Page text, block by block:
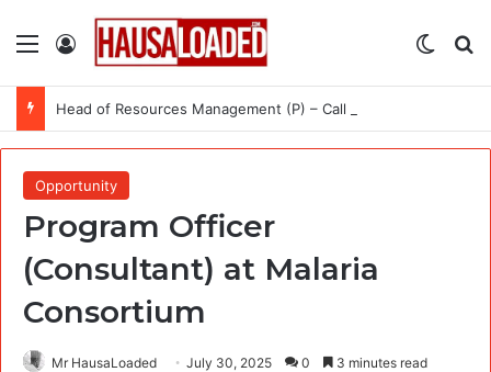
Menu Log In
Opportunity
Program Officer
(Consultant) at Malaria
Consortium
Mr HausaLoaded July 30, 2025 0 3 minutes read